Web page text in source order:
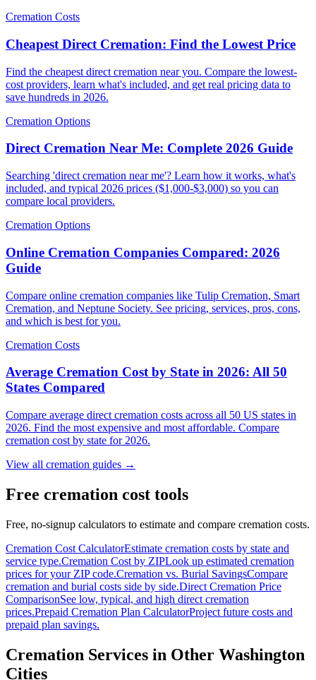
Cremation Costs
Cheapest Direct Cremation: Find the Lowest Price
Find the cheapest direct cremation near you. Compare the lowest-
cost providers, learn what's included, and get real pricing data to
save hundreds in 2026.
Cremation Options
Direct Cremation Near Me: Complete 2026 Guide
Searching 'direct cremation near me'? Learn how it works, what's
included, and typical 2026 prices ($1,000-$3,000) so you can
compare local providers.
Cremation Options
Online Cremation Companies Compared: 2026
Guide
Compare online cremation companies like Tulip Cremation, Smart
Cremation, and Neptune Society. See pricing, services, pros, cons,
and which is best for you.
Cremation Costs
Average Cremation Cost by State in 2026: All 50
States Compared
Compare average direct cremation costs across all 50 US states in
2026. Find the most expensive and most affordable. Compare
cremation cost by state for 2026.
View all cremation guides →
Free cremation cost tools
Free, no-signup calculators to estimate and compare cremation costs.
Cremation Cost CalculatorEstimate cremation costs by state and
service type.Cremation Cost by ZIPLook up estimated cremation
prices for your ZIP code.Cremation vs. Burial SavingsCompare
cremation and burial costs side by side.Direct Cremation Price
ComparisonSee low, typical, and high direct cremation
prices.Prepaid Cremation Plan CalculatorProject future costs and
prepaid plan savings.
Cremation Services in Other Washington
Cities